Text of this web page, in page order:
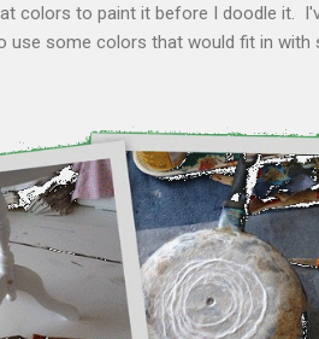
colors to paint it before I doodle it.
use some colors that would fit in